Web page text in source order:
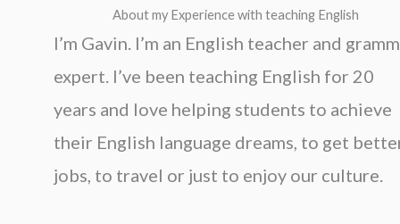
About my Experience with teaching English
I’m Gavin. I’m an English teacher and
expert. I’ve been teaching English for 20
years and love helping students to achieve
their English language dreams, to get
jobs, to travel or just to enjoy our culture.